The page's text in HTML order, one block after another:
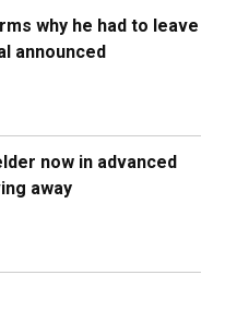
why he had to leave
announced
now in advanced
away